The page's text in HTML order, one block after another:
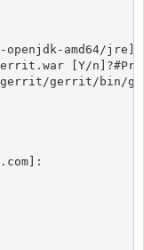
amd64/
[Y/
gerrit/gerrit/bin/